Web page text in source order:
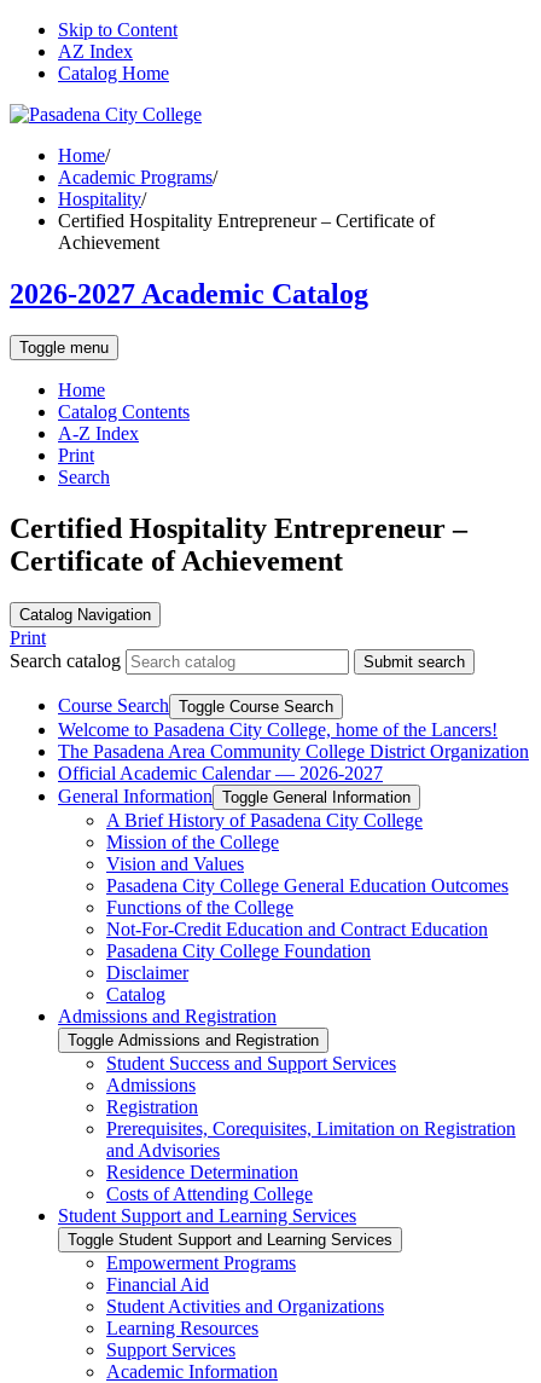
Skip to Content
AZ Index
Catalog Home
Home/
Academic Programs/
Hospitality/
Certified Hospitality Entrepreneur – Certificate of
Achievement
2026-2027 Academic Catalog
Toggle menu
Home
Catalog Contents
A-Z Index
Print
Search
Certified Hospitality Entrepreneur –
Certificate of Achievement
Catalog Navigation
Print
Search catalog
Submit search
Course Search Toggle Course Search
Welcome to Pasadena City College, home of the Lancers!
The Pasadena Area Community College District Organization
Official Academic Calendar — 2026-​2027
General Information Toggle General Information
A Brief History of Pasadena City College
Mission of the College
Vision and Values
Pasadena City College General Education Outcomes
Functions of the College
Not-​For-​Credit Education and Contract Education
Pasadena City College Foundation
Disclaimer
Catalog
Admissions and Registration
Toggle Admissions and Registration
Student Success and Support Services
Admissions
Registration
Prerequisites, Corequisites, Limitation on Registration
and Advisories
Residence Determination
Costs of Attending College
Student Support and Learning Services
Toggle Student Support and Learning Services
Empowerment Programs
Financial Aid
Student Activities and Organizations
Learning Resources
Support Services
Academic Information